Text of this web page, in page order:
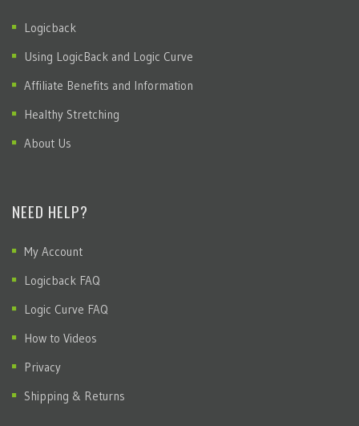
Logicback
Using LogicBack and Logic Curve
Affiliate Benefits and Information
Healthy Stretching
About Us
NEED HELP?
My Account
Logicback FAQ
Logic Curve FAQ
How to Videos
Privacy
Shipping & Returns